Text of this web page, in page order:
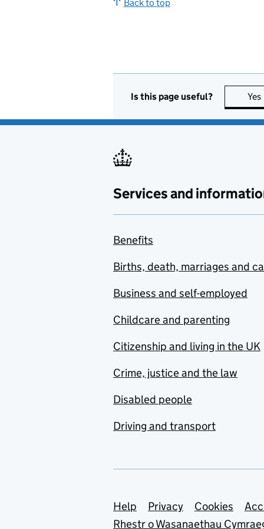
Back to top
Is this page useful? Yes
Services and
Benefits
Births, death, marriages and
Business and self-employed
Childcare and parenting
Citizenship and living in the UK
Crime, justice and the law
Disabled people
Driving and transport
Support links
Help Privacy Cookies
Rhestr o Wasanaethau